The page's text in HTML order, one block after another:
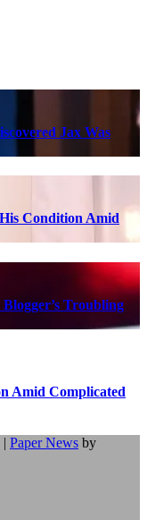
Jax Was
Condition Amid
Blogger’s Troubling
Amid Complicated
| Paper News by